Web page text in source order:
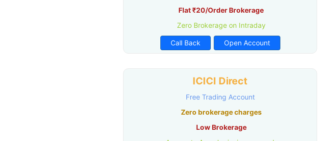
Flat ₹20/Order Brokerage
Zero Brokerage on Intraday
Call Back Open Account
ICICI Direct
Free Trading Account
Zero brokerage charges
Low Brokerage